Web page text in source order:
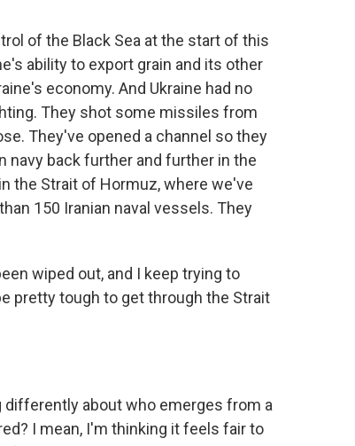
of the Black Sea at the start of this
ability to export grain and its other
economy. And Ukraine had no
They shot some missiles from
They've opened a channel so they
navy back further and further in the
the Strait of Hormuz, where we've
150 Iranian naval vessels. They
wiped out, and I keep trying to
pretty tough to get through the Strait
differently about who emerges from a
I mean, I'm thinking it feels fair to